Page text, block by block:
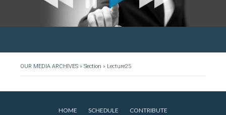
OUR MEDIA ARCHIVES » Section » Lecture25
HOME SCHEDULE CONTRIBUTE